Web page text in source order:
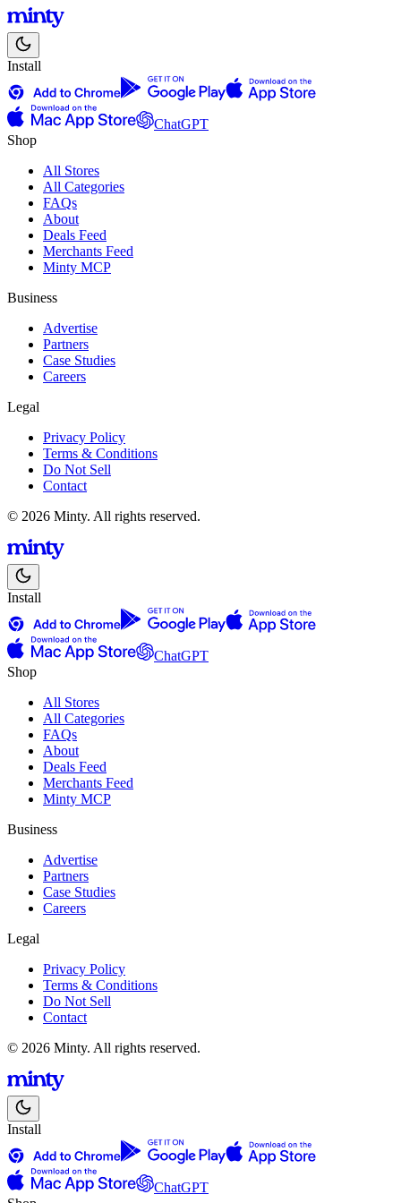
Install
ChatGPT
Shop
All Stores
All Categories
FAQs
About
Deals Feed
Merchants Feed
Minty MCP
Business
Advertise
Partners
Case Studies
Careers
Legal
Privacy Policy
Terms & Conditions
Do Not Sell
Contact
© 2026 Minty. All rights reserved.
Install
ChatGPT
Shop
All Stores
All Categories
FAQs
About
Deals Feed
Merchants Feed
Minty MCP
Business
Advertise
Partners
Case Studies
Careers
Legal
Privacy Policy
Terms & Conditions
Do Not Sell
Contact
© 2026 Minty. All rights reserved.
Install
ChatGPT